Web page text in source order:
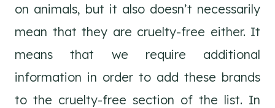
on animals, but it also doesn’t necessarily
mean that they are cruelty-free either. It
means that we require additional
information in order to add these brands
to the cruelty-free section of the list. In